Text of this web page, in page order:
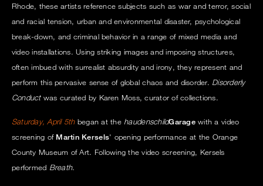
Rhode, these artists reference subjects such as war and terror, social
and racial tension, urban and environmental disaster, psychological
break-down, and criminal behavior in a range of mixed media and
video installations. Using striking images and imposing structures,
often imbued with surrealist absurdity and irony, they represent and
perform this pervasive sense of global chaos and disorder. Disorderly
Conduct was curated by Karen Moss, curator of collections.
Saturday, April 5th began at the haudenschildGaragewith a video
screening of Martin Kersels' opening performance at the Orange
County Museum of Art. Following the video screening, Kersels
performed Breath.